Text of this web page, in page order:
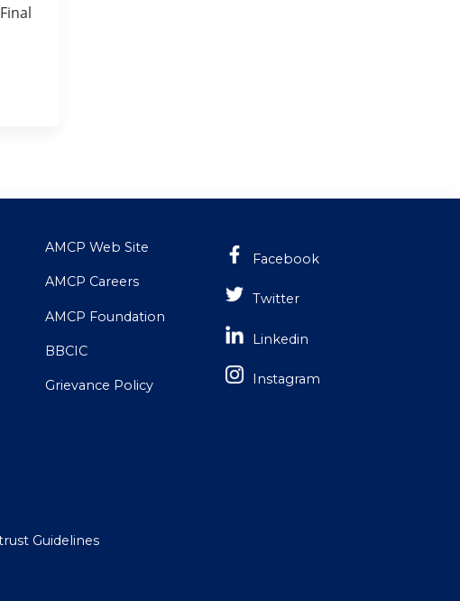
AMCP Web Site
AMCP Careers
AMCP Foundation
BBCIC
Grievance Policy
Facebook
Twitter
Linkedin
Instagram
Guidelines